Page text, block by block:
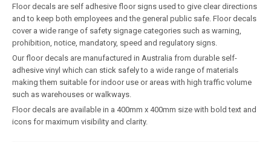
Floor decals are self adhesive floor signs used to give clear directions
and to keep both employees and the general public safe. Floor decals
cover a wide range of safety signage categories such as warning,
prohibition, notice, mandatory, speed and regulatory signs.
Our floor decals are manufactured in Australia from durable self-
adhesive vinyl which can stick safely to a wide range of materials
making them suitable for indoor use or areas with high traffic volume
such as warehouses or walkways.
Floor decals are available in a 400mm x 400mm size with bold text and
icons for maximum visibility and clarity.